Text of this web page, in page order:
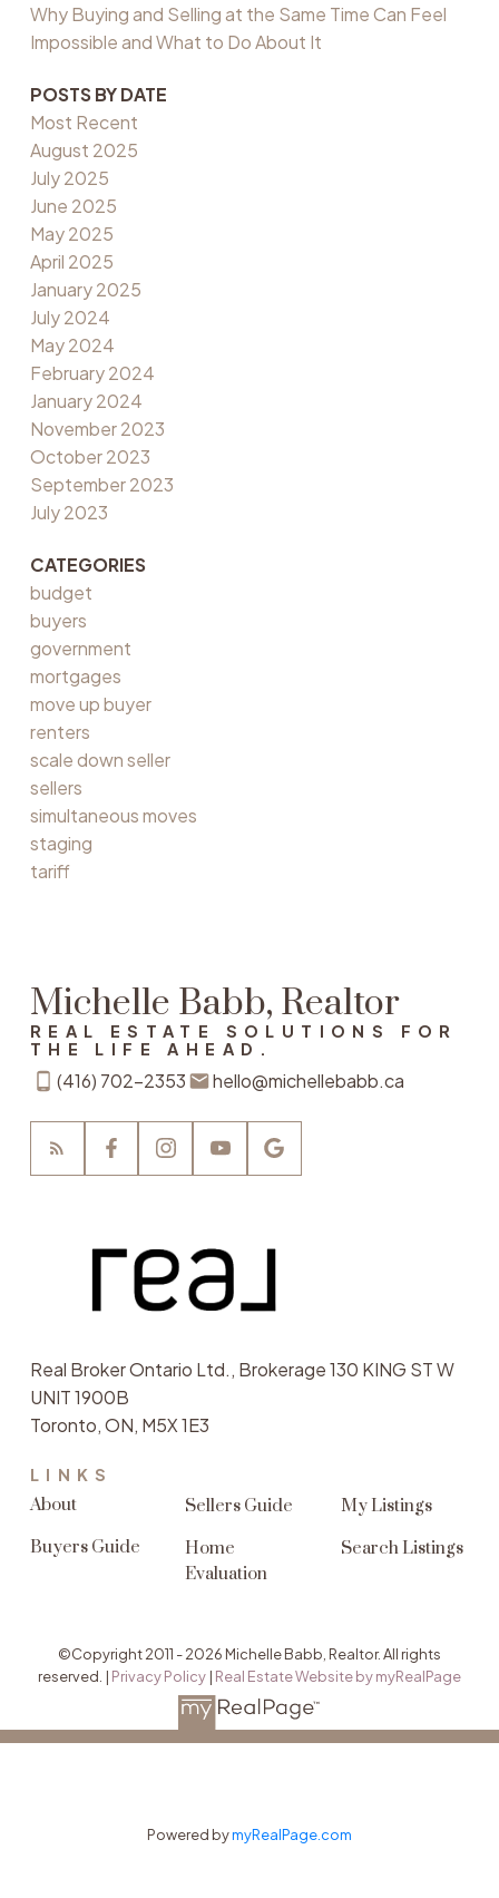
Why Buying and Selling at the Same Time Can Feel
Impossible and What to Do About It
POSTS BY DATE
Most Recent
August 2025
July 2025
June 2025
May 2025
April 2025
January 2025
July 2024
May 2024
February 2024
January 2024
November 2023
October 2023
September 2023
July 2023
CATEGORIES
budget
buyers
government
mortgages
move up buyer
renters
scale down seller
sellers
simultaneous moves
staging
tariff
Michelle Babb, Realtor
REAL ESTATE SOLUTIONS FOR
THE LIFE AHEAD.
(416) 702-2353 hello@michellebabb.ca
LINKS
About
Buyers Guide
Sellers Guide
Home
Evaluation
My Listings
Search Listings
Real Broker Ontario Ltd., Brokerage 130 KING ST W
UNIT 1900B
Toronto, ON, M5X 1E3
©Copyright 2011 - 2026 Michelle Babb, Realtor. All rights
reserved. | Privacy Policy| Real Estate Website by myRealPage
Powered bymyRealPage.com